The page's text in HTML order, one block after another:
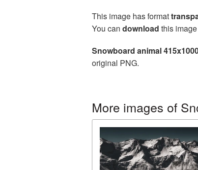
This image has format
You can download this
Snowboard animal
original PNG.
More images of